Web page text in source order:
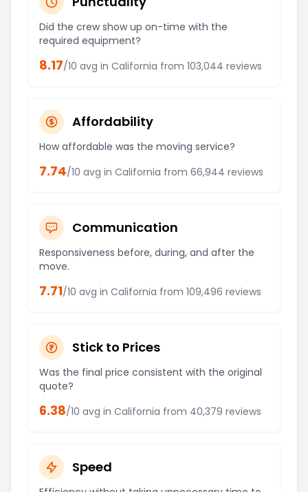
Did the crew show up on-time with the
required equipment?
8.17/10 avg in California from 103,044 reviews
Affordability
How affordable was the moving service?
7.74/10 avg in California from 66,944 reviews
Communication
Responsiveness before, during, and after the
move.
7.71/10 avg in California from 109,496 reviews
Stick to Prices
Was the final price consistent with the original
quote?
6.38/10 avg in California from 40,379 reviews
Speed